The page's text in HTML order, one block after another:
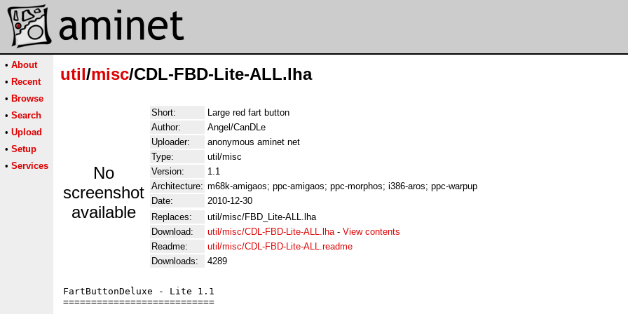
• About
• Recent
• Browse
• Search
• Upload
• Setup
• Services
util/misc/CDL-FBD-Lite-ALL.lha
No
screenshot
available
Short:
Large red fart button
Author:
Angel/CanDLe
Uploader:
anonymous aminet net
Type:
util/misc
Version:
1.1
Architecture: m68k-amigaos; ppc-amigaos; ppc-morphos; i386-aros; ppc-warpup
Date:
2010-12-30
Replaces:
util/misc/FBD_Lite-ALL.lha
Download:
util/misc/CDL-FBD-Lite-ALL.lha- View contents
Readme:
util/misc/CDL-FBD-Lite-ALL.readme
Downloads:
4289
FartButtonDeluxe - Lite 1.1
===========================